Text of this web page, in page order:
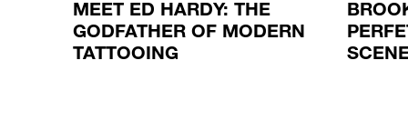
MEET ED HARDY: THE
GODFATHER OF MODERN
TATTOOING